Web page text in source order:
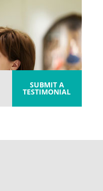
SUBMIT A
TESTIMONIAL